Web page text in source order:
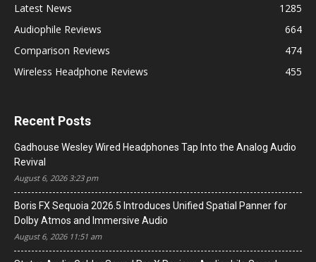
Latest News
1285
Audiophile Reviews
664
Comparison Reviews
474
Wireless Headphone Reviews
455
Recent Posts
Gadhouse Wesley Wired Headphones Tap Into the Analog Audio
Revival
August 6, 2026 3:23 pm
Boris FX Sequoia 2026.5 Introduces Unified Spatial Panner for
Dolby Atmos and Immersive Audio
August 6, 2026 11:51 am